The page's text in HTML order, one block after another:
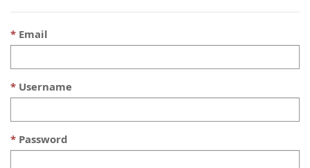
Email
Username
Password